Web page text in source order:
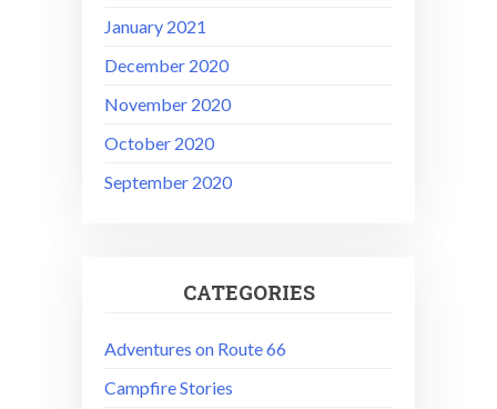
January 2021
December 2020
November 2020
October 2020
September 2020
CATEGORIES
Adventures on Route 66
Campfire Stories